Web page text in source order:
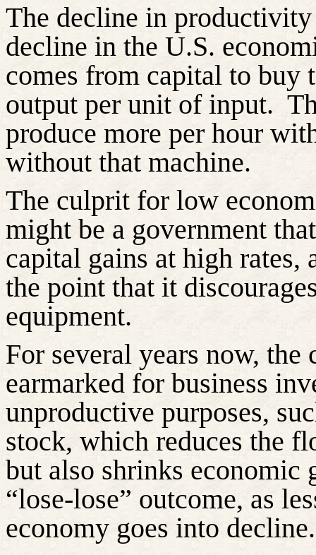
The decline in
decline in the U.S.
comes from capital to buy
output per unit of input.
produce more per hour
without that machine.
The culprit for low
might be a government
capital gains at high rates,
the point that it
equipment.
For several years now,
earmarked for business
unproductive purposes,
stock, which reduces the
but also shrinks
“lose-lose” outcome, as
economy goes into decline.